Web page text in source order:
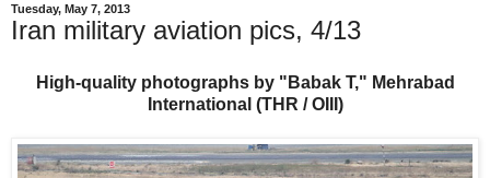
Tuesday, May 7, 2013
Iran military aviation pics, 4/13
High-quality photographs by "Babak T," Mehrabad
International (THR / OIII)